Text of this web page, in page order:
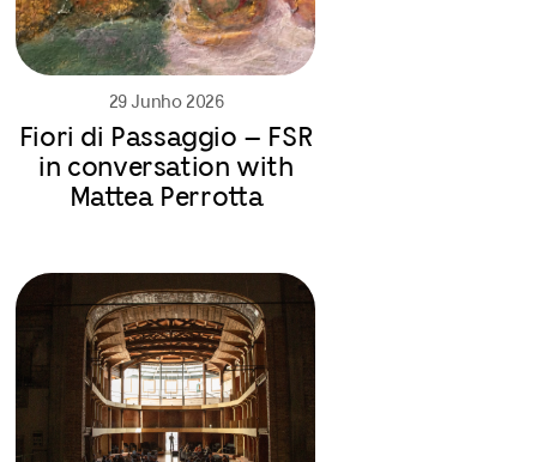
29 Junho 2026
Fiori di Passaggio – FSR
in conversation with
Mattea Perrotta